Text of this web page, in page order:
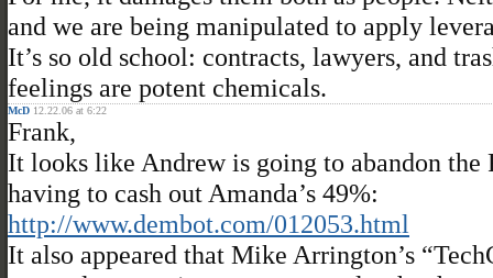
and we are being manipulated to apply
It’s so old school: contracts, lawyers, and
feelings are potent chemicals.
McD 12.22.06 at 6:22
Frank,
It looks like Andrew is going to abandon
having to cash out Amanda’s 49%:
http://www.dembot.com/012053.html
It also appeared that Mike Arrington’s